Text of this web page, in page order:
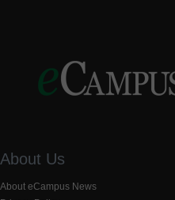
About Us
About eCampus News